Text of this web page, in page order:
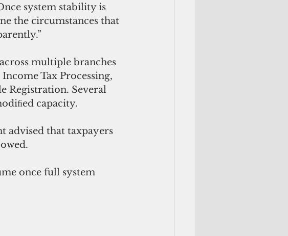
system stability is
the circumstances that
multiple branches
Tax Processing,
Registration. Several
capacity.
advised that taxpayers
once full system